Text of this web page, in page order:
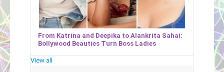
From Katrina and Deepika to Alankrita Sahai:
Bollywood Beauties Turn Boss Ladies
View all